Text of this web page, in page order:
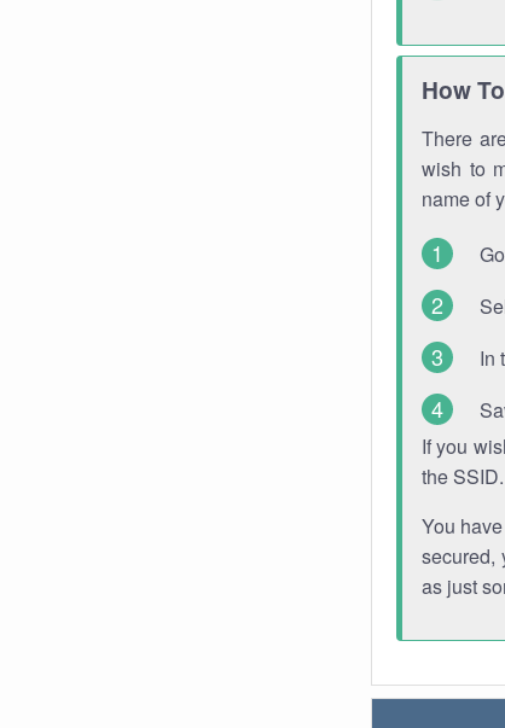
How
There
wish to
name of
In
If you
the
You
secured,
as just